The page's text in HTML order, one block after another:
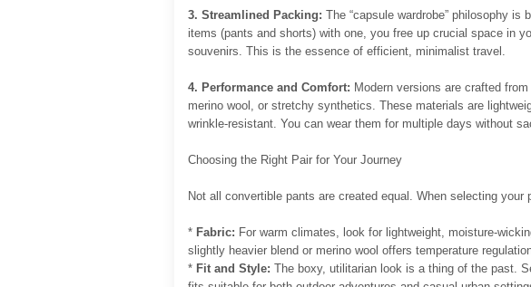
3. Streamlined Packing: The “capsule wardrobe” philosophy
items (pants and shorts) with one, you free up crucial space in
souvenirs. This is the essence of efficient, minimalist travel.
4. Performance and Comfort: Modern versions are crafted
merino wool, or stretchy synthetics. These materials are
wrinkle-resistant. You can wear them for multiple days without
Choosing the Right Pair for Your Journey
Not all convertible pants are created equal. When selecting your
* Fabric: For warm climates, look for lightweight, moisture-
slightly heavier blend or merino wool offers temperature
* Fit and Style: The boxy, utilitarian look is a thing of the past.